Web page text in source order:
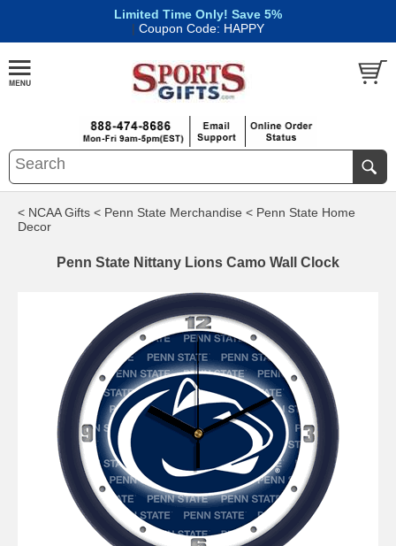
Limited Time Only! Save 5%
| Coupon Code: HAPPY
< NCAA Gifts < Penn State Merchandise < Penn State Home
Decor
Penn State Nittany Lions Camo Wall Clock